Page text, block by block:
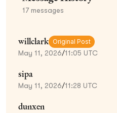
17messages
willclark Original Post
May 11, 2026/11:05 UTC
sipa
May 11, 2026/11:28 UTC
dunxen